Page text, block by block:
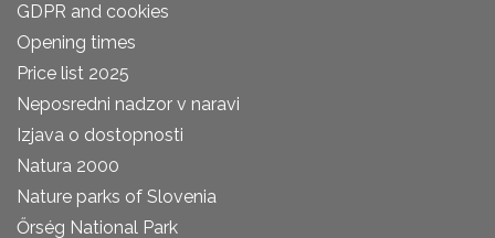
GDPR and cookies
Opening times
Price list 2025
Neposredni nadzor v naravi
Izjava o dostopnosti
Natura 2000
Nature parks of Slovenia
Őrség National Park